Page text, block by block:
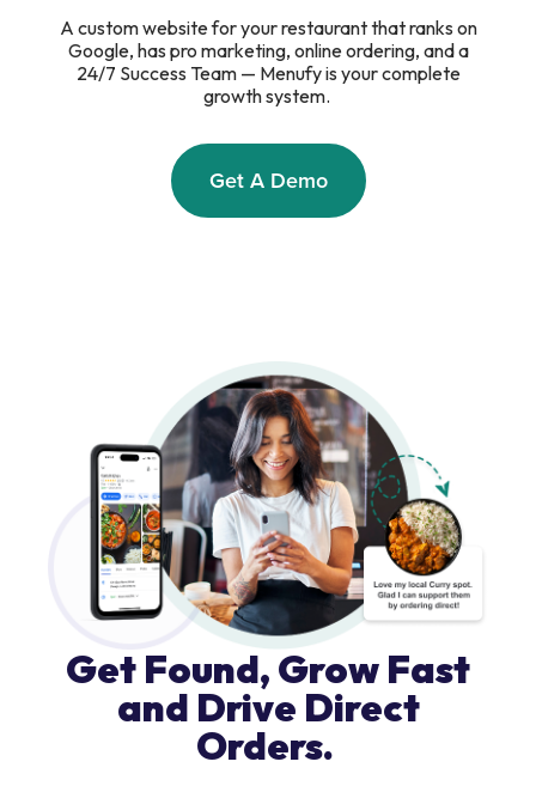
A custom website for your restaurant that ranks on
Google, has pro marketing, online ordering, and a
24/7 Success Team — Menufy is your complete
growth system.
Get A Demo
Get Found, Grow Fast
and Drive Direct
Orders.